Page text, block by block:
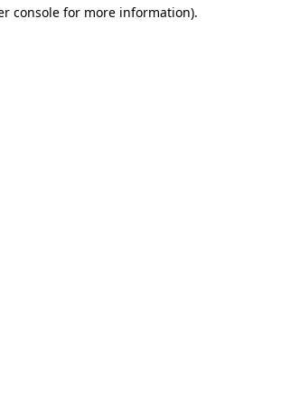
console for more information).